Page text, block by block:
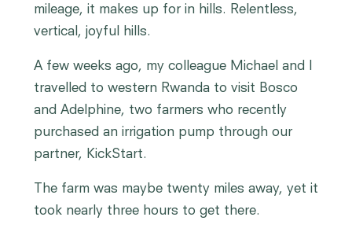
mileage, it makes up for in hills. Relentless,
vertical, joyful hills.
A few weeks ago, my colleague Michael and I
travelled to western Rwanda to visit Bosco
and Adelphine, two farmers who recently
purchased an irrigation pump through our
partner, KickStart.
The farm was maybe twenty miles away, yet it
took nearly three hours to get there.